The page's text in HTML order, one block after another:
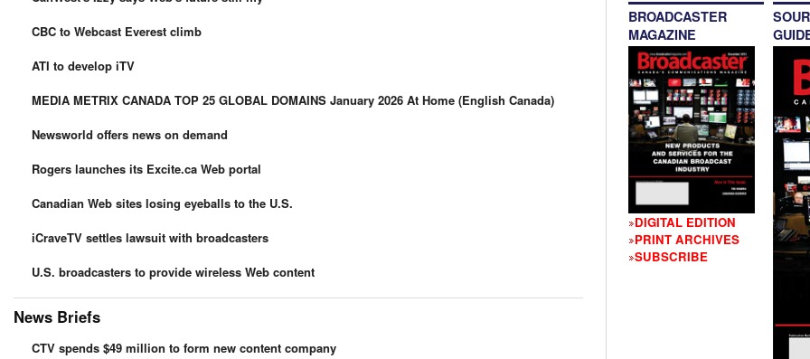
CBC to Webcast Everest climb
ATI to develop iTV
MEDIA METRIX CANADA TOP 25 GLOBAL DOMAINS January 2026 At Home (English Canada)
Newsworld offers news on demand
Rogers launches its Excite.ca Web portal
Canadian Web sites losing eyeballs to the U.S.
iCraveTV settles lawsuit with broadcasters
U.S. broadcasters to provide wireless Web content
News Briefs
CTV spends $49 million to form new content company
BROADCASTER
MAGAZINE
DIGITAL EDITION
PRINT ARCHIVES
SUBSCRIBE